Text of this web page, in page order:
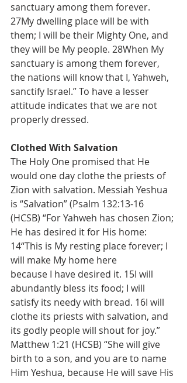
sanctuary among them forever.
27My dwelling place will be with
them; I will be their Mighty One, and
they will be My people. 28When My
sanctuary is among them forever,
the nations will know that I, Yahweh,
sanctify Israel.” To have a lesser
attitude indicates that we are not
properly dressed.
Clothed With Salvation
The Holy One promised that He
would one day clothe the priests of
Zion with salvation. Messiah Yeshua
is “Salvation” (Psalm 132:13-16
(HCSB) “For Yahweh has chosen Zion;
He has desired it for His home:
14“This is My resting place forever; I
will make My home here
because I have desired it. 15I will
abundantly bless its food; I will
satisfy its needy with bread. 16I will
clothe its priests with salvation, and
its godly people will shout for joy.”
Matthew 1:21 (HCSB) “She will give
birth to a son, and you are to name
Him Yeshua, because He will save His